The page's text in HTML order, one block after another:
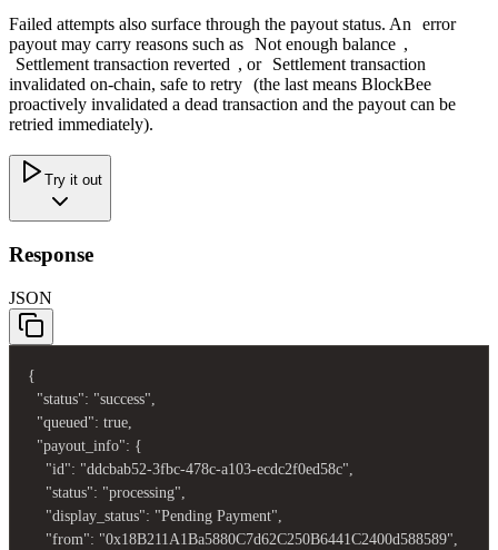
Failed attempts also surface through the payout status. An
error
payout may carry reasons such as
Not enough balance ,
Settlement transaction reverted , or Settlement transaction
invalidated on-chain, safe to retry (the last means BlockBee
proactively invalidated a dead transaction and the payout can be
retried immediately).
Try it out
Response
JSON
{
  "status": "success",
  "queued": true,
  "payout_info": {
    "id": "ddcbab52-3fbc-478c-a103-ecdc2f0ed58c",
    "status": "processing",
    "display_status": "Pending Payment",
    "from": "0x18B211A1Ba5880C7d62C250B6441C2400d588589",